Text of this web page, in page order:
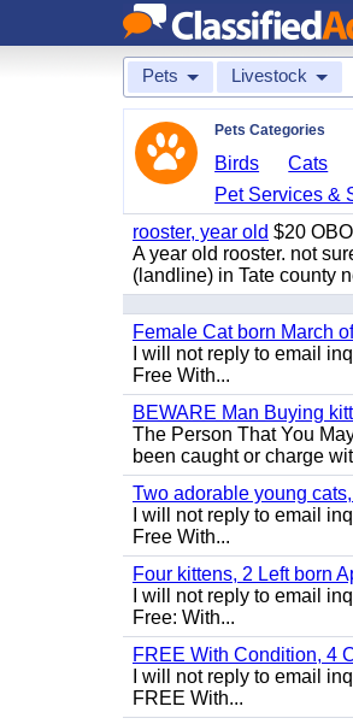
Pets Livestock
Pets Categories
Birds Cats
Pet Services &
rooster, year old $20 OBO
A year old rooster. not
(landline) in Tate county
Female Cat born March
I will not reply to email
Free With...
BEWARE Man Buying
The Person That You
been caught or charge
Two adorable young
I will not reply to email
Free With...
Four kittens, 2 Left born
I will not reply to email
Free: With...
FREE With Condition, 4
I will not reply to email
FREE With...